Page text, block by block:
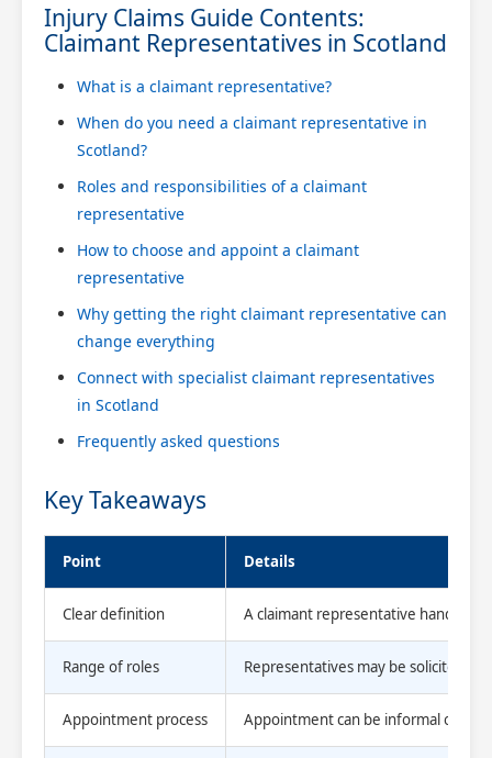
Injury Claims Guide Contents:
Claimant Representatives in Scotland
What is a claimant representative?
When do you need a claimant representative in
Scotland?
Roles and responsibilities of a claimant
representative
How to choose and appoint a claimant
representative
Why getting the right claimant representative can
change everything
Connect with specialist claimant representatives
in Scotland
Frequently asked questions
Key Takeaways
Point Details
Clear definition A claimant representative handles
Range of roles Representatives may be solicitors,
Appointment process Appointment can be informal or